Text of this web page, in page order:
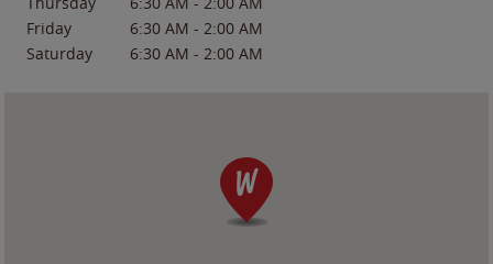
Friday
6:30 AM - 2:00 AM
Saturday
6:30 AM - 2:00 AM